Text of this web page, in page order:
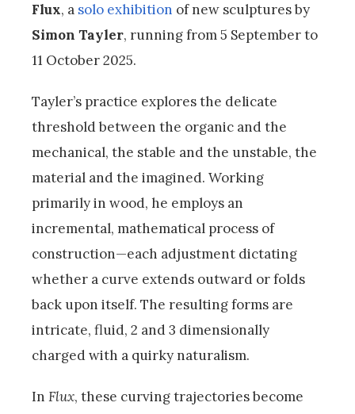
Flux, a solo exhibition of new sculptures by
Simon Tayler, running from 5 September to
11 October 2025.
Tayler’s practice explores the delicate
threshold between the organic and the
mechanical, the stable and the unstable, the
material and the imagined. Working
primarily in wood, he employs an
incremental, mathematical process of
construction—each adjustment dictating
whether a curve extends outward or folds
back upon itself. The resulting forms are
intricate, fluid, 2 and 3 dimensionally
charged with a quirky naturalism.
In Flux, these curving trajectories become